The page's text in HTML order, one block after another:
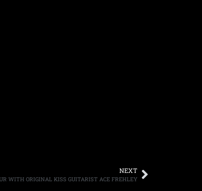
NEXT
WITH ORIGINAL KISS GUITARIST ACE FREHLEY